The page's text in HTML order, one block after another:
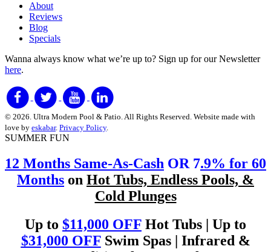
About
Reviews
Blog
Specials
Wanna always know what we’re up to? Sign up for our Newsletter
here.
© 2026. Ultra Modern Pool & Patio. All Rights Reserved. Website made with
love by eskabar. Privacy Policy.
SUMMER FUN
12 Months Same-As-Cash OR 7.9% for 60
Months on Hot Tubs, Endless Pools, &
Cold Plunges
Up to $11,000 OFF Hot Tubs | Up to
$31,000 OFFSwim Spas | Infrared &